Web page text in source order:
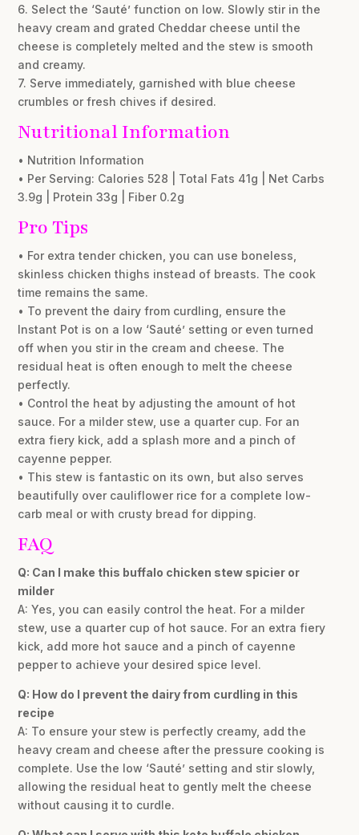
6. Select the ‘Sauté’ function on low. Slowly stir in the
heavy cream and grated Cheddar cheese until the
cheese is completely melted and the stew is smooth
and creamy.
7. Serve immediately, garnished with blue cheese
crumbles or fresh chives if desired.
Nutritional Information
• Nutrition Information
• Per Serving: Calories 528 | Total Fats 41g | Net Carbs
3.9g | Protein 33g | Fiber 0.2g
Pro Tips
• For extra tender chicken, you can use boneless,
skinless chicken thighs instead of breasts. The cook
time remains the same.
• To prevent the dairy from curdling, ensure the
Instant Pot is on a low ‘Sauté’ setting or even turned
off when you stir in the cream and cheese. The
residual heat is often enough to melt the cheese
perfectly.
• Control the heat by adjusting the amount of hot
sauce. For a milder stew, use a quarter cup. For an
extra fiery kick, add a splash more and a pinch of
cayenne pepper.
• This stew is fantastic on its own, but also serves
beautifully over cauliflower rice for a complete low-
carb meal or with crusty bread for dipping.
FAQ
Q: Can I make this buffalo chicken stew spicier or
milder
A: Yes, you can easily control the heat. For a milder
stew, use a quarter cup of hot sauce. For an extra fiery
kick, add more hot sauce and a pinch of cayenne
pepper to achieve your desired spice level.
Q: How do I prevent the dairy from curdling in this
recipe
A: To ensure your stew is perfectly creamy, add the
heavy cream and cheese after the pressure cooking is
complete. Use the low ‘Sauté’ setting and stir slowly,
allowing the residual heat to gently melt the cheese
without causing it to curdle.